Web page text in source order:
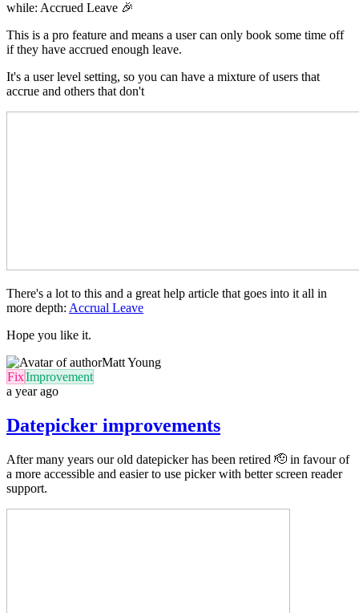
while: Accrued Leave 🎉
This is a pro feature and means a user can only book some time off
if they have accrued enough leave.
It's a user level setting, so you can have a mixture of users that
accrue and others that don't
There's a lot to this and a great help article that goes into it all in
more depth: Accrual Leave
Hope you like it.
Matt Young
FixImprovement
a year ago
Datepicker improvements
After many years our old datepicker has been retired 🫡 in favour of
a more accessible and easier to use picker with better screen reader
support.